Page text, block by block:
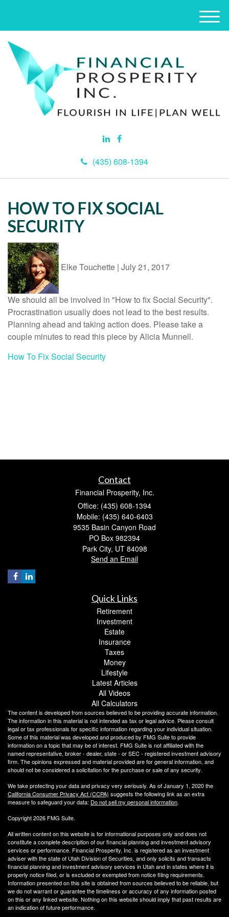
(435) 608-1394
M
e
HOW TO FIX SOCIAL
SECURITY
Elke Touchette | July 21, 2017
We should all be involved in "How to fix Social Security".
Procrastination usually does not lead to the best results.
Planning ahead and taking action does. Please take a
couple minutes to read this piece by Alicia Munnell.
How To Fix Social Security
Contact
Financial Prosperity, Inc.
Office: (435) 608-1394
Mobile: (435) 640-6403
9535 Basin Canyon Road
PO Box 982394
Park City, UT 84098
Send an Email
Quick Links
Retirement
Investment
Estate
Insurance
Taxes
Money
Lifestyle
Latest Articles
All Videos
All Calculators
The content is developed from sources believed to be providing accurate information.
The information in this material is not intended as tax or legal advice. Please consult
legal or tax professionals for specific information regarding your individual situation.
Some of this material was developed and produced by FMG Suite to provide
information on a topic that may be of interest. FMG Suite is not affiliated with the
named representative, broker - dealer, state - or SEC - registered investment advisory
firm. The opinions expressed and material provided are for general information, and
should not be considered a solicitation for the purchase or sale of any security.
We take protecting your data and privacy very seriously. As of January 1, 2020 the
California Consumer Privacy Act (CCPA) suggests the following link as an extra
measure to safeguard your data: Do not sell my personal information.
Copyright 2026 FMG Suite.
All written content on this website is for informational purposes only and does not
constitute a complete description of our financial planning and investment advisory
services or performance. Financial Prosperity, Inc. is registered as an investment
adviser with the state of Utah Division of Securities, and only solicits and transacts
financial planning and investment advisory services in Utah and in states where it is
properly notice filed, or is excluded or exempted from notice filing requirements.
Information presented on this site is obtained from sources believed to be reliable, but
we do not warrant or guarantee the timeliness or accuracy of any information posted
on this or any linked website. Nothing on this website should imply that past results are
an indication of future performance.